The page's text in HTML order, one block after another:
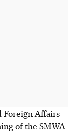
Foreign Affairs
of the SMWA